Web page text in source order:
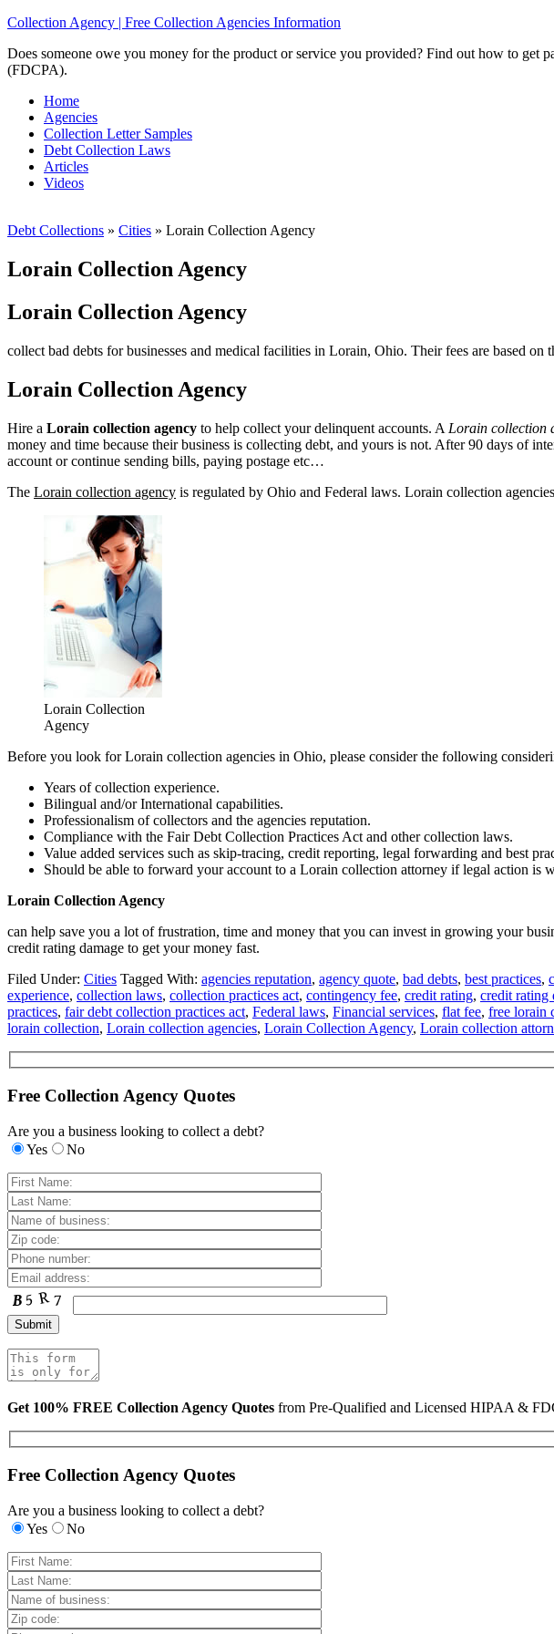
Collection Agency | Free Collection Agencies Information
Does someone owe you money for the product or service you provided? Find out how to get
(FDCPA).
Home
Agencies
Collection Letter Samples
Debt Collection Laws
Articles
Videos
Debt Collections » Cities » Lorain Collection Agency
Lorain Collection Agency
Lorain Collection Agency
collect bad debts for businesses and medical facilities in Lorain, Ohio. Their fees are based
Lorain Collection Agency
Hire a Lorain collection agency to help collect your delinquent accounts. A Lorain collection
money and time because their business is collecting debt, and yours is not. After 90 days of
account or continue sending bills, paying postage etc…
The Lorain collection agency is regulated by Ohio and Federal laws. Lorain collection
Lorain Collection
Agency
Before you look for Lorain collection agencies in Ohio, please consider the following
Years of collection experience.
Bilingual and/or International capabilities.
Professionalism of collectors and the agencies reputation.
Compliance with the Fair Debt Collection Practices Act and other collection laws.
Value added services such as skip-tracing, credit reporting, legal forwarding and best
Should be able to forward your account to a Lorain collection attorney if legal action is
Lorain Collection Agency
can help save you a lot of frustration, time and money that you can invest in growing your
credit rating damage to get your money fast.
Filed Under: Cities Tagged With: agencies reputation, agency quote, bad debts, best practices,
experience, collection laws, collection practices act, contingency fee, credit rating, credit rating
practices, fair debt collection practices act, Federal laws, Financial services, flat fee, free lorain
lorain collection, Lorain collection agencies, Lorain Collection Agency, Lorain collection
Free Collection Agency Quotes
Are you a business looking to collect a debt?
Yes
No
Get 100% FREE Collection Agency Quotes from Pre-Qualified and Licensed HIPAA &
Free Collection Agency Quotes
Are you a business looking to collect a debt?
Yes
No